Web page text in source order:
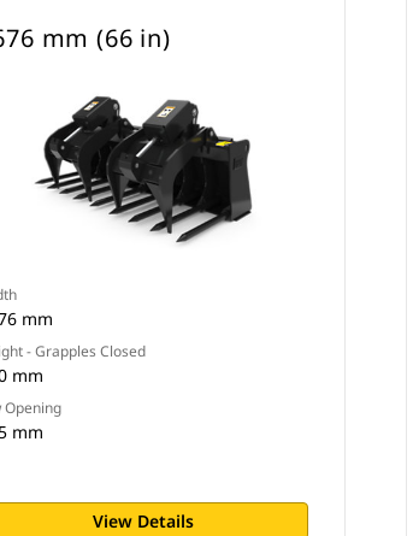
mm (66 in)
mm
- Grapples Closed
mm
Opening
mm
View Details